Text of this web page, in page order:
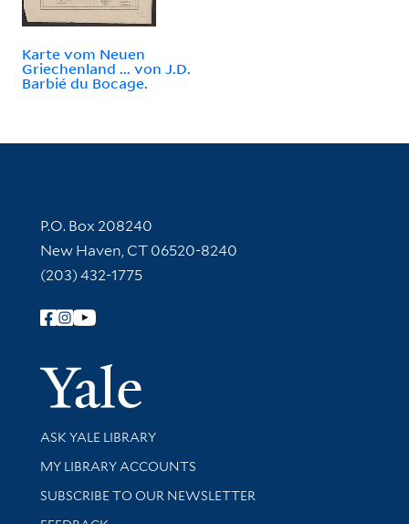
Karte vom Neuen
Griechenland ... von J.D.
Barbié du Bocage.
Contact Information
P.O. Box 208240
New Haven, CT 06520-8240
(203) 432-1775
Follow Yale Library
Yale
Library Services
ASK YALE LIBRARY
Get research help and support
MY LIBRARY ACCOUNTS
SUBSCRIBE TO OUR NEWSLETTER